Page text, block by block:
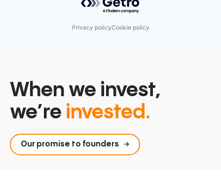
Privacy policyCookie policy
When we invest,
we’re invested.
Our promise to founders